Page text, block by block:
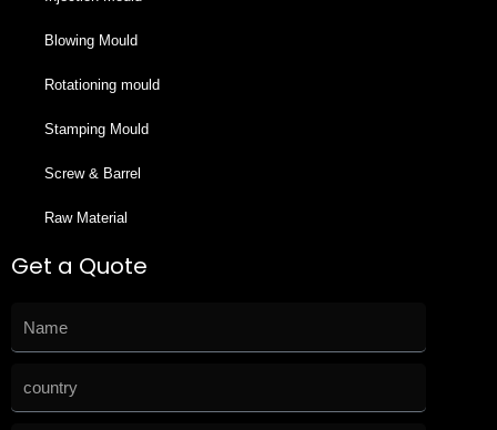
Blowing Mould
Rotationing mould
Stamping Mould
Screw & Barrel
Raw Material
Get a Quote